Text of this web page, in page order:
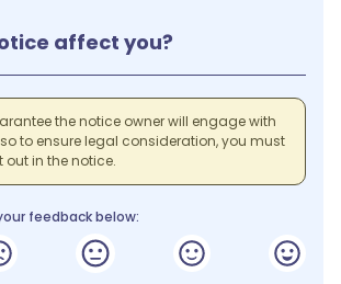
affect you?
the notice owner will engage with
to ensure legal consideration, you must
out in the notice.
feedback below: